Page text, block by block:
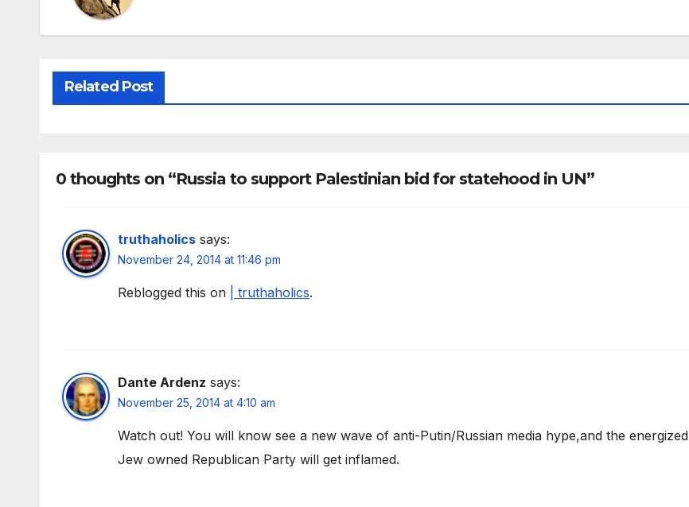
Related Post
0 thoughts on “Russia to support Palestinian bid for statehood in UN”
truthaholics says:
November 24, 2014 at 11:46 pm
Reblogged this on | truthaholics.
Dante Ardenz says:
November 25, 2014 at 4:10 am
Watch out! You will know see a new wave of anti-Putin/Russian media hype,and the energized
Jew owned Republican Party will get inflamed.